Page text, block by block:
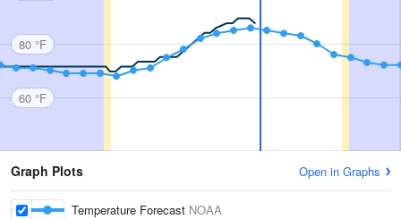
80 °F
60 °F
Graph Plots Open in Graphs
Temperature Forecast NOAA